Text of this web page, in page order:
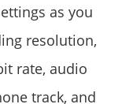
as you
resolution,
rate, audio
track, and